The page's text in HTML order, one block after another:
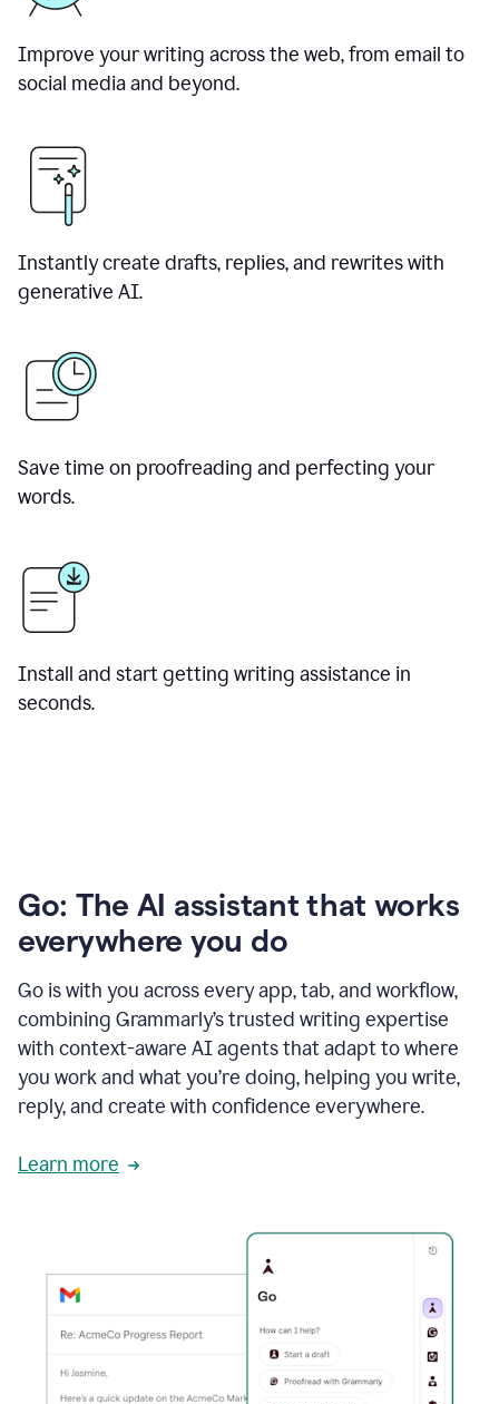
Improve your writing across the web, from email to
social media and beyond.
Instantly create drafts, replies, and rewrites with
generative AI.
Save time on proofreading and perfecting your
words.
Install and start getting writing assistance in
seconds.
Go: The AI assistant that works
everywhere you do
Go is with you across every app, tab, and workflow,
combining Grammarly’s trusted writing expertise
with context-aware AI agents that adapt to where
you work and what you’re doing, helping you write,
reply, and create with confidence everywhere.
Learn more